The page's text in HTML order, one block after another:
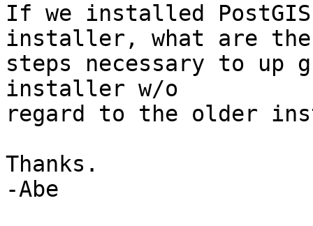
If we installed
installer, what are the
steps necessary to up
installer w/o
regard to the older
Thanks.
-Abe